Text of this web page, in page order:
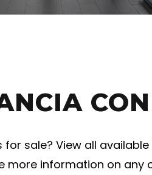
sale? View all
information on